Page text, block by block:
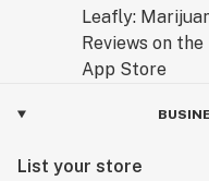
List your store